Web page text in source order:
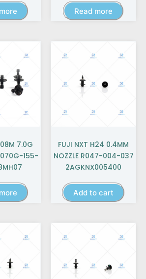
Read more
7.0G
070G-155-
FUJI NXT H24 0.4MM
NOZZLE R047-004-037
2AGKNX005400
Add to cart